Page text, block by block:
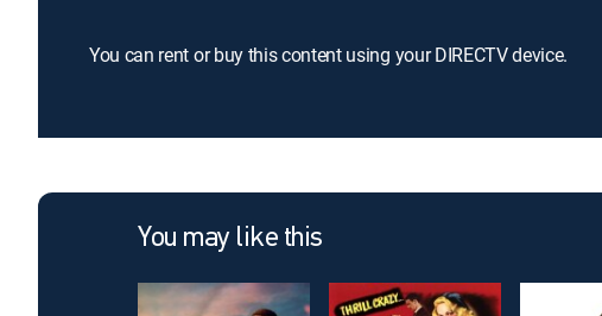
You can rent or buy this content using your DIRECTV device.
You may like this